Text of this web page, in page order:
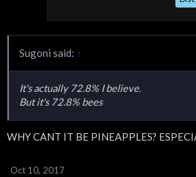
Sugoni said: ↑
It's actually 72.8% I believe.
But it's 72.8% bees
WHY CANT IT BE PINEAPPLES?
Oct 10, 2017